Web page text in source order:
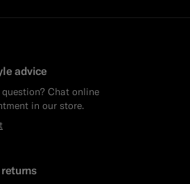
advice
Chat online
in our store.